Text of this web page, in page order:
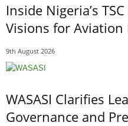
Inside Nigeria’s
Visions for Aviation
9th August 2026
WASASI Clarifies
Governance and